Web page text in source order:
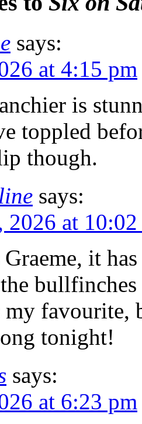
says:
at 4:15 pm
is
toppled
though.
says:
at 10:02
it
my favourite,
tonight!
says:
at 6:23 pm